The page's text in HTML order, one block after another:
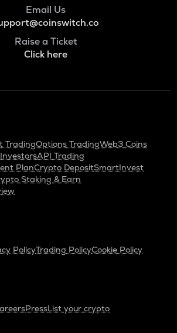
Email Us
Raise a Ticket
Click here
TradingOptions TradingWeb3 Coins
API Trading
PlanCrypto DepositSmartInvest
Staking & Earn
PolicyTrading PolicyCookie Policy
PressList your crypto